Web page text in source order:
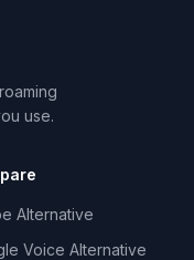
use.
Alternative
Voice Alternative